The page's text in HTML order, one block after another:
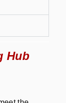
Hub